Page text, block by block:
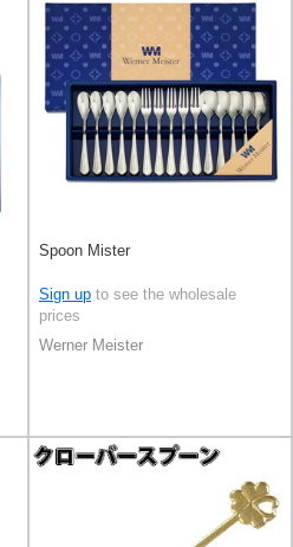
Spoon Mister
Sign up to see the wholesale
prices
Werner Meister